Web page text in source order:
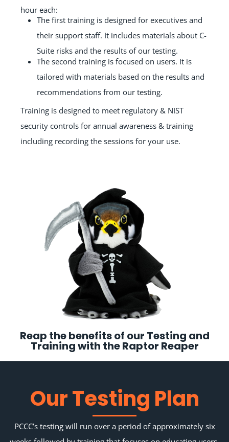
hour each:
The first training is designed for executives and
their support staff. It includes materials about C-
Suite risks and the results of our testing.
The second training is focused on users. It is
tailored with materials based on the results and
recommendations from our testing.
Training is designed to meet regulatory & NIST
security controls for annual awareness & training
including recording the sessions for your use.
Reap the benefits of our Testing and
Training with the Raptor Reaper
Our Testing Plan
PCCC’s testing will run over a period of approximately six